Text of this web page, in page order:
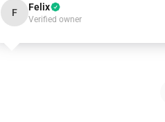
F Felix
Verified owner